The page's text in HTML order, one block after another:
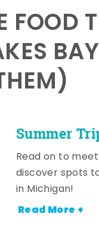
Summer
FOOD
Read on to
discover spots
in Michigan!
Read More +